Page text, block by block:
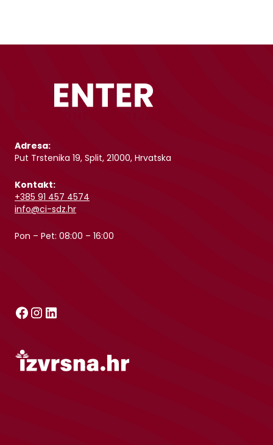
Adresa:
Put Trstenika 19, Split, 21000, Hrvatska
Kontakt:
+385 91 457 4574
info@ci-sdz.hr
Pon – Pet: 08:00 – 16:00